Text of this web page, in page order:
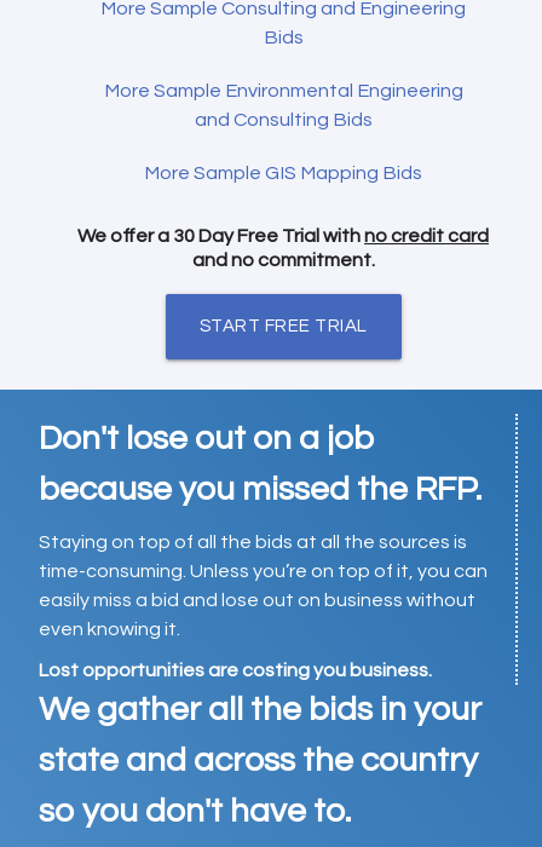
More Sample Consulting and Engineering
Bids
More Sample Environmental Engineering
and Consulting Bids
More Sample GIS Mapping Bids
We offer a 30 Day Free Trial withno credit card
and no commitment.
START FREE TRIAL
Don't lose out on a job
because you missed the RFP.
Staying on top of all the bids at all the sources is
time-consuming. Unless you’re on top of it, you can
easily miss a bid and lose out on business without
even knowing it.
Lost opportunities are costing you business.
We gather all the bids in your
state and across the country
so you don't have to.